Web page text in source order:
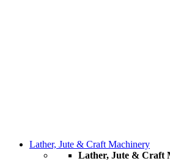
Lather, Jute & Craft Machinery
Lather, Jute & Craft